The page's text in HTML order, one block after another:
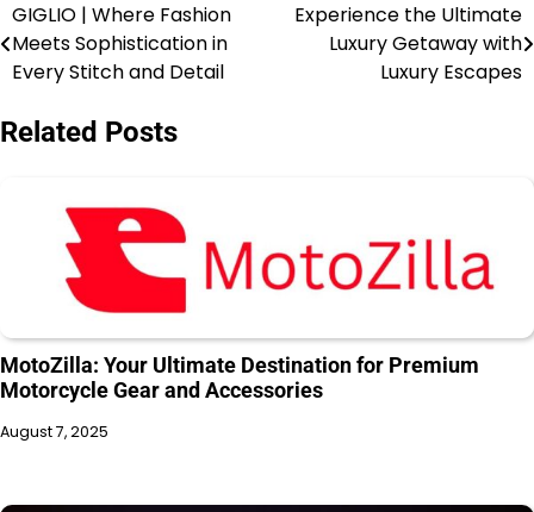
GIGLIO | Where Fashion
Meets Sophistication in
Every Stitch and Detail
Experience the Ultimate
Luxury Getaway with
Luxury Escapes
Related Posts
MotoZilla: Your Ultimate Destination for Premium
Motorcycle Gear and Accessories
August 7, 2025